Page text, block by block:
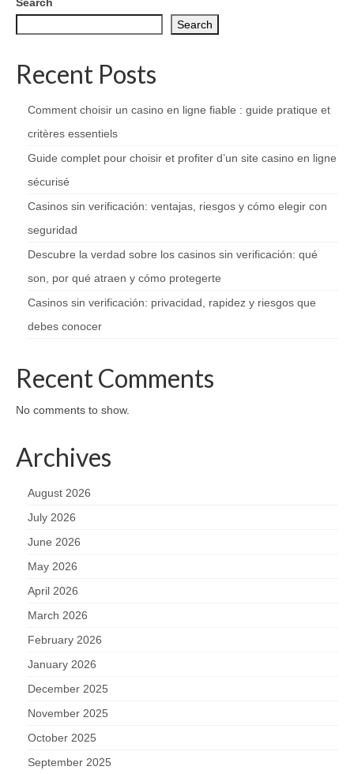
Search
Recent Posts
Comment choisir un casino en ligne fiable : guide pratique et
critères essentiels
Guide complet pour choisir et profiter d’un site casino en ligne
sécurisé
Casinos sin verificación: ventajas, riesgos y cómo elegir con
seguridad
Descubre la verdad sobre los casinos sin verificación: qué
son, por qué atraen y cómo protegerte
Casinos sin verificación: privacidad, rapidez y riesgos que
debes conocer
Recent Comments
No comments to show.
Archives
August 2026
July 2026
June 2026
May 2026
April 2026
March 2026
February 2026
January 2026
December 2025
November 2025
October 2025
September 2025